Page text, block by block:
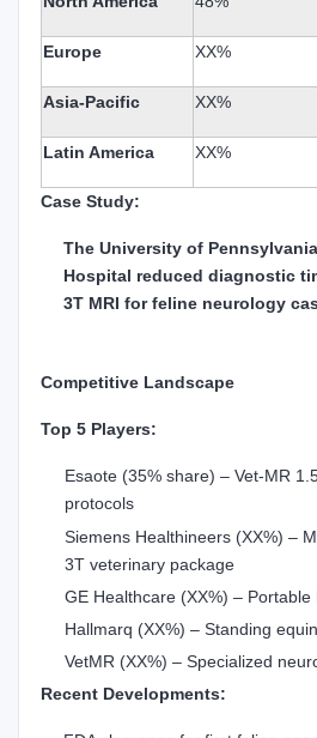
Europe XX%
Asia-Pacific XX%
Latin America XX%
Case Study:
The University of
Hospital reduced diagnostic
3T MRI for feline neurology
Competitive Landscape
Top 5 Players:
Esaote (35% share) – Vet-MR
protocols
Siemens Healthineers (XX%) –
3T veterinary package
GE Healthcare (XX%) –
Hallmarq (XX%) – Standing
VetMR (XX%) – Specialized
Recent Developments: